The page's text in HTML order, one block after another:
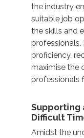
the industry
suitable job
the skills and
professionals.
proficiency,
maximise the
professionals
Supporting
Difficult
Amidst the